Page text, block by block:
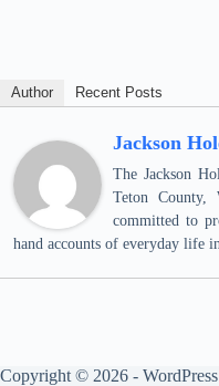
Author Recent Posts
Jackson
The Jackson
Teton
committed to
hand accounts of everyday life
Copyright © 2026 -